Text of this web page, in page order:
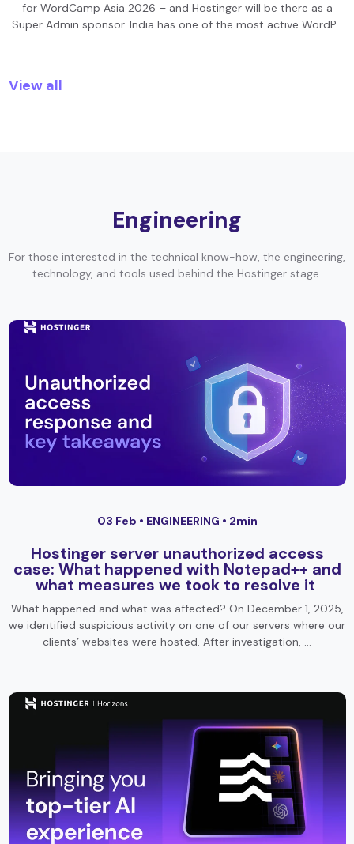
for WordCamp Asia 2026 – and Hostinger will be there as a
Super Admin sponsor. India has one of the most active WordP…
View all
Engineering
For those interested in the technical know-how, the engineering,
technology, and tools used behind the Hostinger stage.
03 Feb • ENGINEERING • 2min
Hostinger server unauthorized access
case: What happened with Notepad++ and
what measures we took to resolve it
What happened and what was affected? On December 1, 2025,
we identified suspicious activity on one of our servers where our
clients’ websites were hosted. After investigation, …